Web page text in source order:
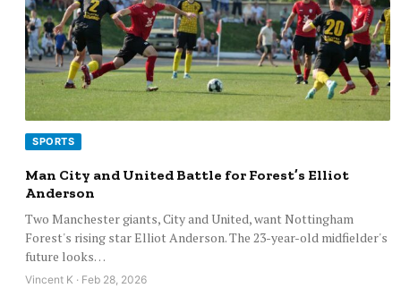
SPORTS
Man City and United Battle for Forest’s Elliot
Anderson
Two Manchester giants, City and United, want Nottingham
Forest's rising star Elliot Anderson. The 23-year-old midfielder's
future looks…
Vincent K · Feb 28, 2026